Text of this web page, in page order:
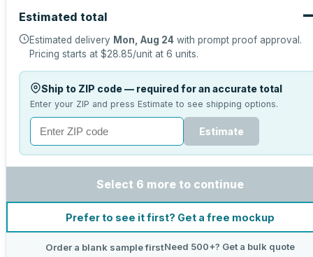
Estimated total
Estimated delivery Mon, Aug 24 with prompt proof approval.
Pricing starts at $28.85/unit at 6 units.
Ship to ZIP code — required for an accurate total
Enter your ZIP and press Estimate to see shipping options.
Estimate
Select 6 more to continue
Prefer to see it first? Get a free mockup
Order a blank sample firstNeed 500+? Get a bulk quote